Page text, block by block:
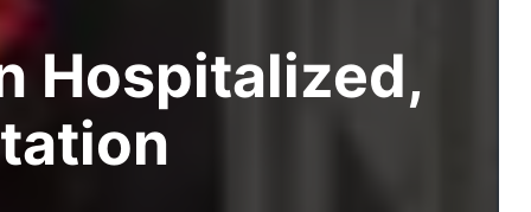
Hospitalized,